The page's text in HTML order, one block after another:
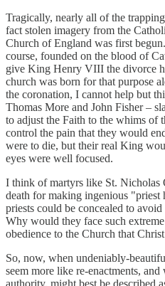
Tragically, nearly all of the
fact stolen imagery from the
Church of England was first
course, founded on the blood of
give King Henry VIII the divorce
church was born for that purpose
the coronation, I cannot help but
Thomas More and John Fisher –
to adjust the Faith to the whims
control the pain that they would
were to die, but their real King
eyes were well focused.
I think of martyrs like St.
death for making ingenious "priest
priests could be concealed to
Why would they face such
obedience to the Church that
So, now, when undeniably-
seem more like re-enactments,
authority, might best be described